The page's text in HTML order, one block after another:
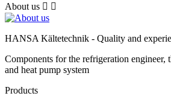
About us  
HANSA Kältetechnik - Quality and
Components for the refrigeration engineer,
and heat pump system
Products